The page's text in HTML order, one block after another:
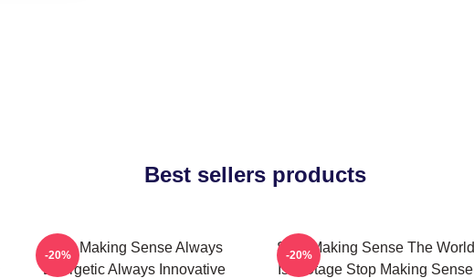
Best sellers products
Stop Making Sense Always
Energetic Always Innovative
-20%
Stop Making Sense The World
Is A Stage Stop Making Sense
-20%